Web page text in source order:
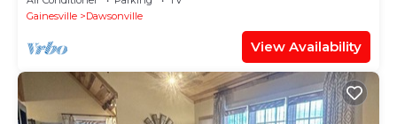
Gainesville
Dawsonville
View Availability